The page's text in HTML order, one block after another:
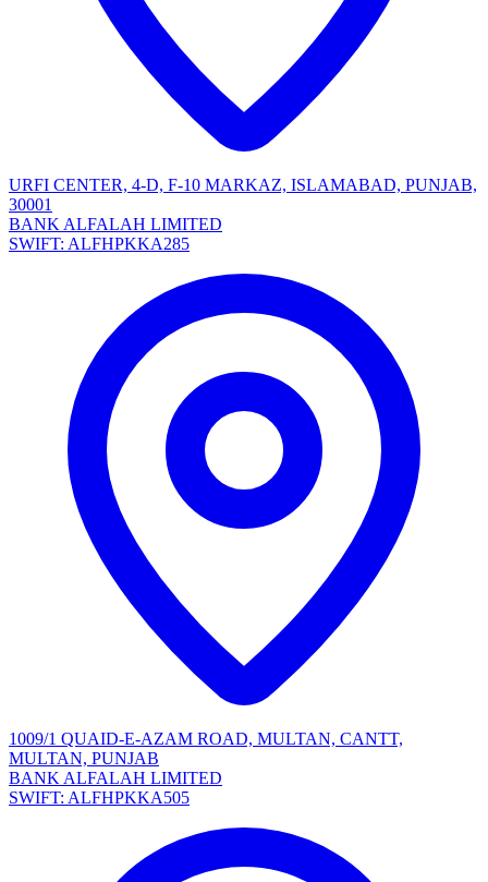
URFI CENTER, 4-D, F-10 MARKAZ, ISLAMABAD, PUNJAB,
30001
BANK ALFALAH LIMITED
SWIFT: ALFHPKKA285
1009/1 QUAID-E-AZAM ROAD, MULTAN, CANTT,
MULTAN, PUNJAB
BANK ALFALAH LIMITED
SWIFT: ALFHPKKA505